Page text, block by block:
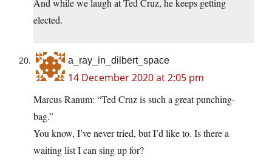
elected.
a_ray_in_dilbert_space
14 December 2020 at 2:05 pm
Marcus Ranum: “Ted Cruz is such a great punching-
bag.”
You know, I’ve never tried, but I’d like to. Is there a
waiting list I can sing up for?